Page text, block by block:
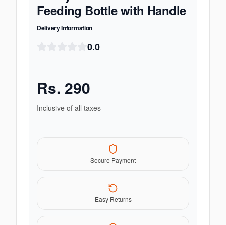
Feeding Bottle with Handle
Delivery Information
0.0
Rs. 290
Inclusive of all taxes
Secure Payment
Easy Returns